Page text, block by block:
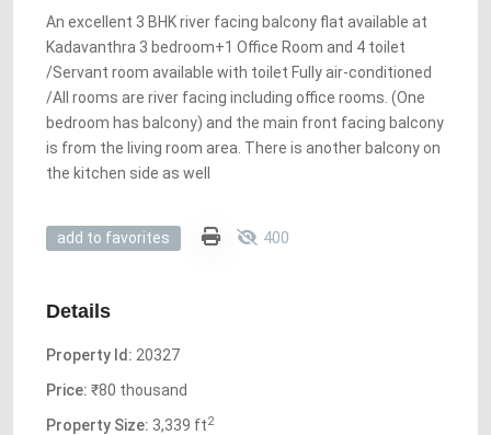
An excellent 3 BHK river facing balcony flat available at
Kadavanthra 3 bedroom+1 Office Room and 4 toilet
/Servant room available with toilet Fully air-conditioned
/All rooms are river facing including office rooms. (One
bedroom has balcony) and the main front facing balcony
is from the living room area. There is another balcony on
the kitchen side as well
add to favorites 400
Details
Property Id: 20327
Price: ₹80 thousand
Property Size: 3,339 ft2